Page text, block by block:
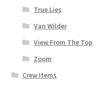
True Lies
Van Wilder
View From The Top
Zoom
Crew Items